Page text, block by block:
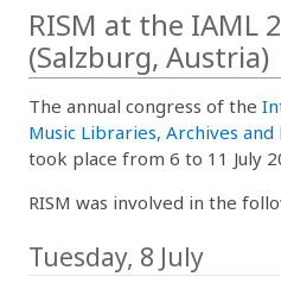
RISM at the IAML
(Salzburg, Austria)
The annual congress of the
Music Libraries, Archives
took place from 6 to 11 July
RISM was involved in the
Tuesday, 8 July